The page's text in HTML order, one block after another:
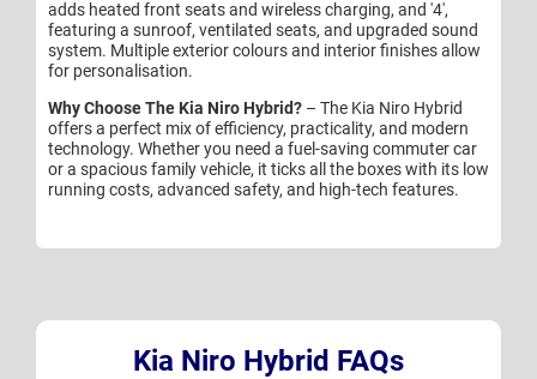
adds heated front seats and wireless charging, and '4',
featuring a sunroof, ventilated seats, and upgraded sound
system. Multiple exterior colours and interior finishes allow
for personalisation.
Why Choose The Kia Niro Hybrid? – The Kia Niro Hybrid
offers a perfect mix of efficiency, practicality, and modern
technology. Whether you need a fuel-saving commuter car
or a spacious family vehicle, it ticks all the boxes with its low
running costs, advanced safety, and high-tech features.
Kia Niro Hybrid FAQs